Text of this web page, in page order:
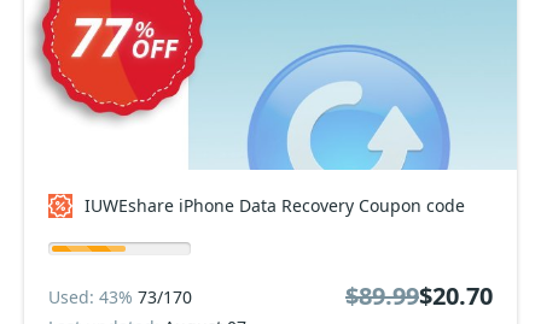
IUWEshare iPhone Data Recovery Coupon code
Used: 43% 73/170
$89.99$20.70